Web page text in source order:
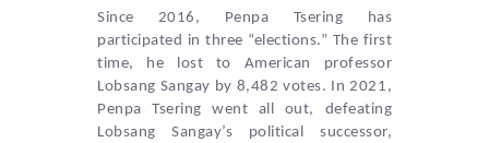
Since 2016, Penpa Tsering has
participated in three “elections.” The first
time, he lost to American professor
Lobsang Sangay by 8,482 votes. In 2021,
Penpa Tsering went all out, defeating
Lobsang Sangay’s political successor,